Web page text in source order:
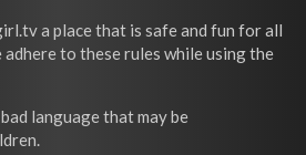
a place that is safe and fun for all
adhere to these rules while using the
language that may be